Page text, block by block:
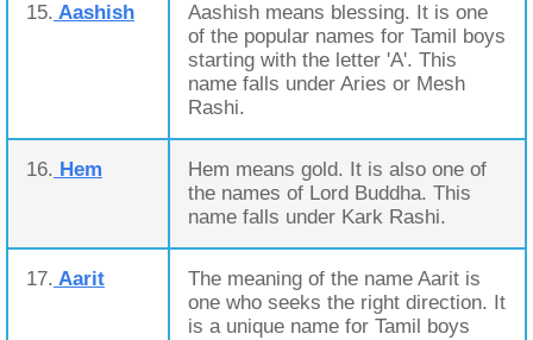
15. Aashish
Aashish means blessing. It is one
of the popular names for Tamil boys
starting with the letter 'A'. This
name falls under Aries or Mesh
Rashi.
16. Hem
Hem means gold. It is also one of
the names of Lord Buddha. This
name falls under Kark Rashi.
17. Aarit
The meaning of the name Aarit is
one who seeks the right direction. It
is a unique name for Tamil boys